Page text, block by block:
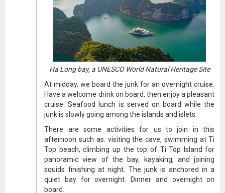
Ha Long bay, a UNESCO World Natural Heritage Site
At midday, we board the junk for an overnight cruise.
Have a welcome drink on board, then enjoy a pleasant
cruise. Seafood lunch is served on board while the
junk is slowly going among the islands and islets.
There are some activities for us to join in this
afternoon such as: visiting the cave, swimming at Ti
Top beach, climbing up the top of Ti Top Island for
panoramic view of the bay, kayaking, and joining
squids finishing at night. The junk is anchored in a
quiet bay for overnight. Dinner and overnight on
board.